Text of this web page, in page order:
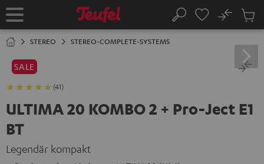
TO
Home Search
No
Cart
STEREO STEREO-COMPLETE-SYSTEMS
SALE
(41)
ULTIMA 20 KOMBO 2 + Pro-Ject E1
BT
Legendär kompakt